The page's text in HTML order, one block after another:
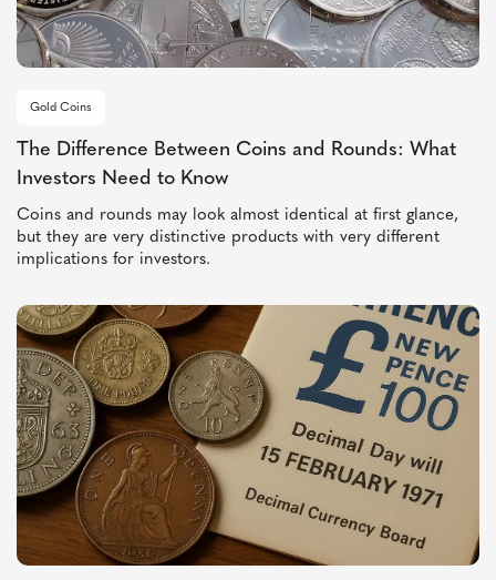
Gold Coins
The Difference Between Coins and Rounds: What
Investors Need to Know
Coins and rounds may look almost identical at first glance,
but they are very distinctive products with very different
implications for investors.